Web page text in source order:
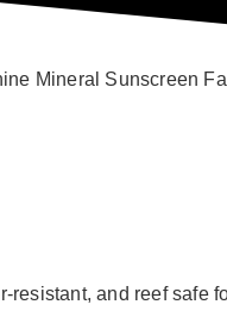
resistant, and reef safe